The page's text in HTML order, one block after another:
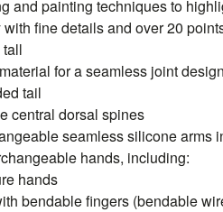
and painting techniques to
fine details and over 20
for a seamless joint
tail
central dorsal spines
seamless silicone arms
hands, including:
hands
bendable fingers (bendable